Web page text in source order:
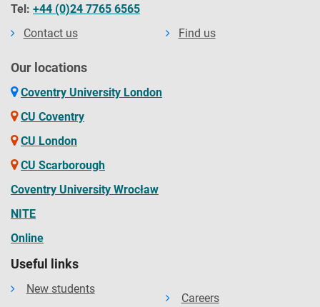
Tel: +44 (0)24 7765 6565
Contact us
Find us
Our locations
Coventry University London
CU Coventry
CU London
CU Scarborough
Coventry University Wrocław
NITE
Online
Useful links
New students
Careers